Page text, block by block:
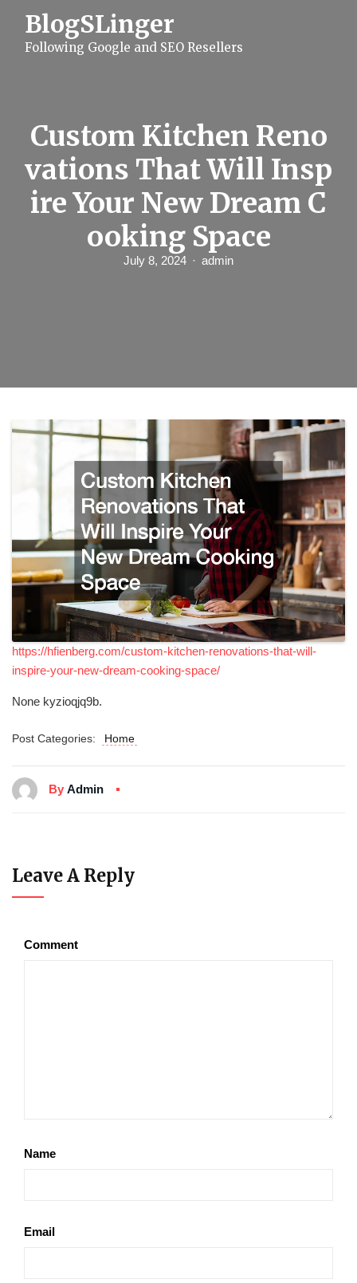
BlogSLinger
Following Google and SEO Resellers
Custom Kitchen Reno
vations That Will Insp
ire Your New Dream C
ooking Space
July 8, 2024 admin
https://hfienberg.com/custom-kitchen-renovations-that-will-
inspire-your-new-dream-cooking-space/
None kyzioqjq9b.
Post Categories: Home
By Admin
Leave A Reply
Comment
Name
Email